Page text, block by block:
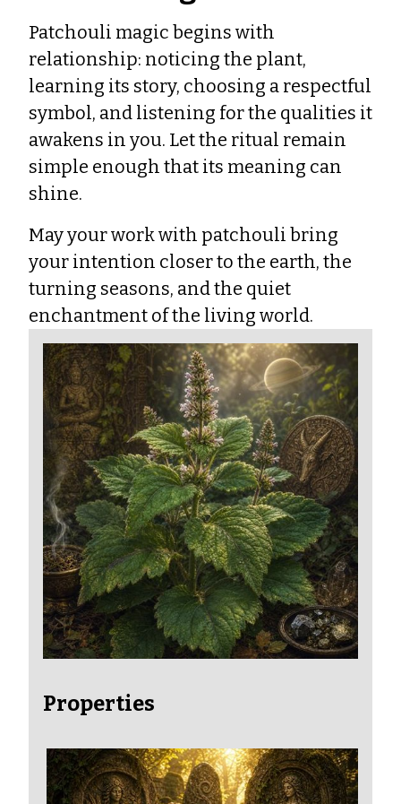
Patchouli magic begins with
relationship: noticing the plant,
learning its story, choosing a respectful
symbol, and listening for the qualities it
awakens in you. Let the ritual remain
simple enough that its meaning can
shine.
May your work with patchouli bring
your intention closer to the earth, the
turning seasons, and the quiet
enchantment of the living world.
Properties